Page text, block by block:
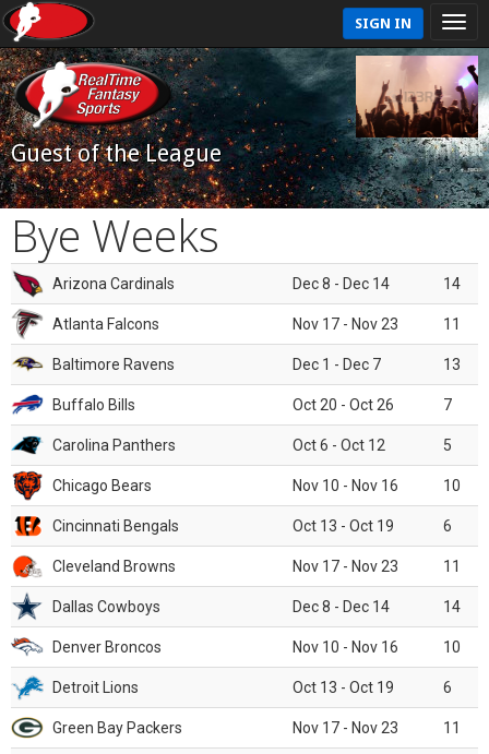
SIGN IN
Guest of the League
Bye Weeks
Arizona Cardinals Dec 8 - Dec 14 14
Atlanta Falcons Nov 17 - Nov 23 11
Baltimore Ravens Dec 1 - Dec 7 13
Buffalo Bills Oct 20 - Oct 26 7
Carolina Panthers Oct 6 - Oct 12 5
Chicago Bears Nov 10 - Nov 16 10
Cincinnati Bengals Oct 13 - Oct 19 6
Cleveland Browns Nov 17 - Nov 23 11
Dallas Cowboys Dec 8 - Dec 14 14
Denver Broncos Nov 10 - Nov 16 10
Detroit Lions Oct 13 - Oct 19 6
Green Bay Packers Nov 17 - Nov 23 11